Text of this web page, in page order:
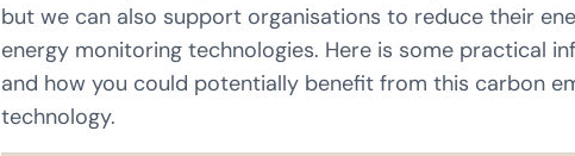
but we can also support organisations to reduce their
energy monitoring technologies. Here is some practical
and how you could potentially benefit from this carbon
technology.